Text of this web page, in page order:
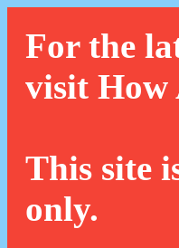
For the
visit How
This site
only.